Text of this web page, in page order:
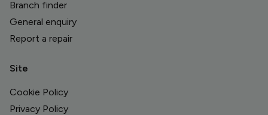
Branch finder
General enquiry
Report a repair
Site
Cookie Policy
Privacy Policy